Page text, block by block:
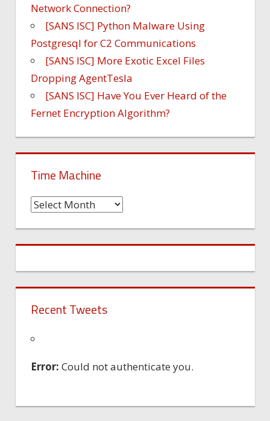
Network Connection?
[SANS ISC] Python Malware Using
Postgresql for C2 Communications
[SANS ISC] More Exotic Excel Files
Dropping AgentTesla
[SANS ISC] Have You Ever Heard of the
Fernet Encryption Algorithm?
Time Machine
Time
Recent Tweets
Error: Could not authenticate you.